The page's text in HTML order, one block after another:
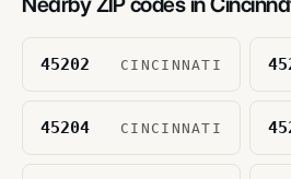
45202 CINCINNATI
45204 CINCINNATI